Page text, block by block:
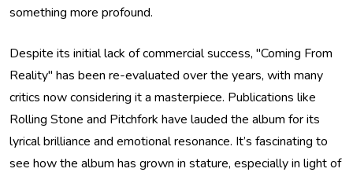
something more profound.
Despite its initial lack of commercial success, "Coming From
Reality" has been re-evaluated over the years, with many
critics now considering it a masterpiece. Publications like
Rolling Stone and Pitchfork have lauded the album for its
lyrical brilliance and emotional resonance. It’s fascinating to
see how the album has grown in stature, especially in light of